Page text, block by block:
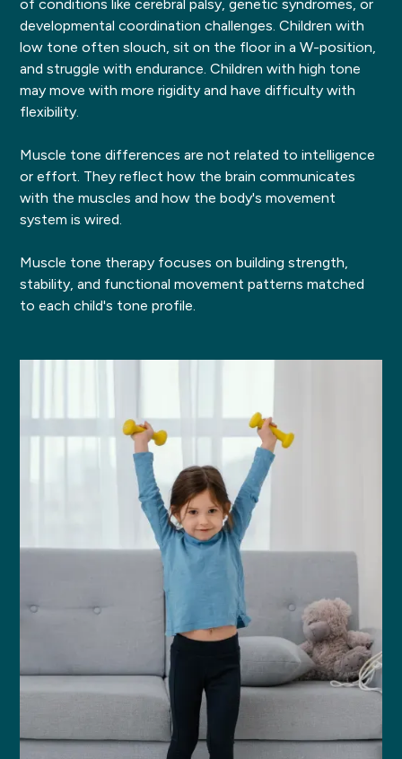
of conditions like cerebral palsy, genetic syndromes, or
developmental coordination challenges. Children with
low tone often slouch, sit on the floor in a W-position,
and struggle with endurance. Children with high tone
may move with more rigidity and have difficulty with
flexibility.
Muscle tone differences are not related to intelligence
or effort. They reflect how the brain communicates
with the muscles and how the body's movement
system is wired.
Muscle tone therapy focuses on building strength,
stability, and functional movement patterns matched
to each child's tone profile.